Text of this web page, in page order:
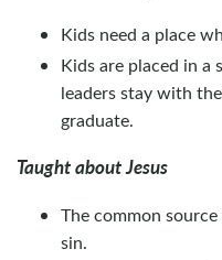
Kids need a place
Kids are placed in a
leaders stay with
graduate.
Taught about Jesus
The common
sin.